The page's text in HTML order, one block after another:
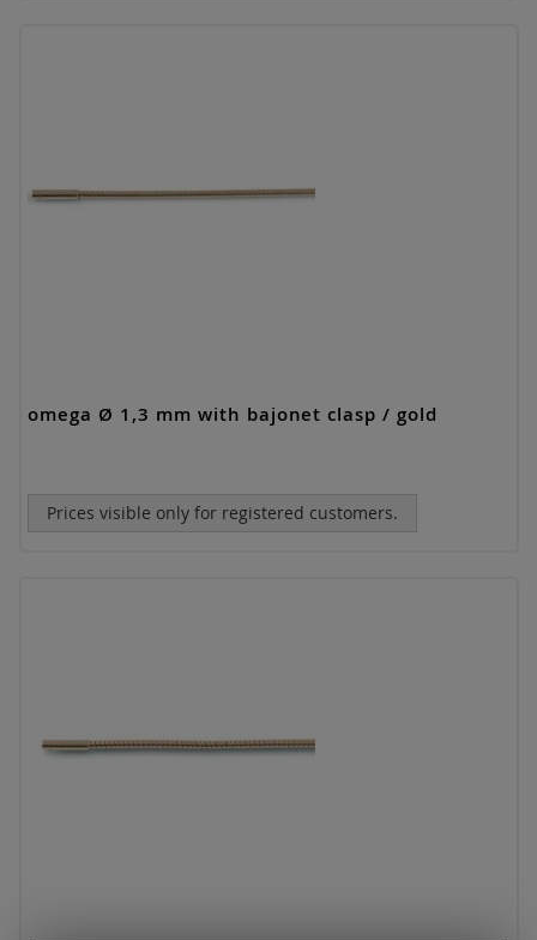
omega Ø 1,3 mm with bajonet clasp / gold
Prices visible only for registered customers.